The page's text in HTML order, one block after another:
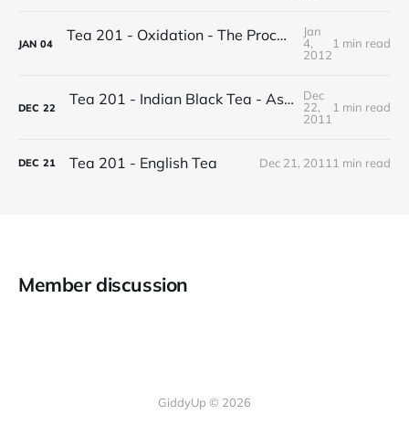
JAN 04 Tea 201 - Oxidation - The Process of Making Tea
Jan
4,
2012
1 min read
DEC 22 Tea 201 - Indian Black Tea - Assam vs Darjeeling
Dec
22,
2011
1 min read
DEC 21 Tea 201 - English Tea Dec 21, 2011 1 min read
Member discussion
GiddyUp © 2026